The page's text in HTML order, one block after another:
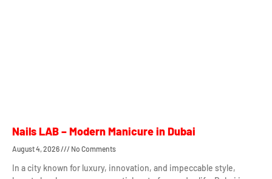
Nails LAB – Modern Manicure in Dubai
August 4, 2026 No Comments
In a city known for luxury, innovation, and impeccable style,